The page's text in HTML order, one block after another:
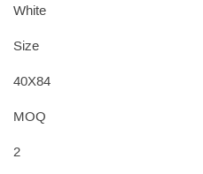
White
Size
40X84
MOQ
2